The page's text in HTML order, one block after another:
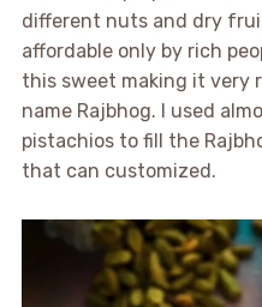
different nuts and dry
affordable only by rich
this sweet making it very
name Rajbhog. I used
pistachios to fill the
that can customized.